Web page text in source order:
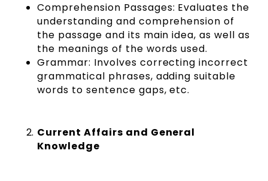
Comprehension Passages: Evaluates the
understanding and comprehension of
the passage and its main idea, as well as
the meanings of the words used.
Grammar: Involves correcting incorrect
grammatical phrases, adding suitable
words to sentence gaps, etc.
Current Affairs and General
Knowledge